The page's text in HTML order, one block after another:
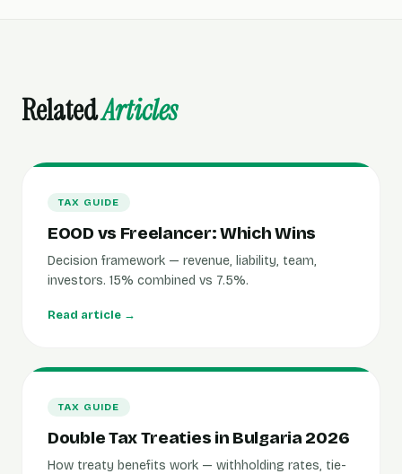
RelatedArticles
TAX GUIDE
EOOD vs Freelancer: Which Wins
Decision framework — revenue, liability, team,
investors. 15% combined vs 7.5%.
Read article →
TAX GUIDE
Double Tax Treaties in Bulgaria 2026
How treaty benefits work — withholding rates, tie-